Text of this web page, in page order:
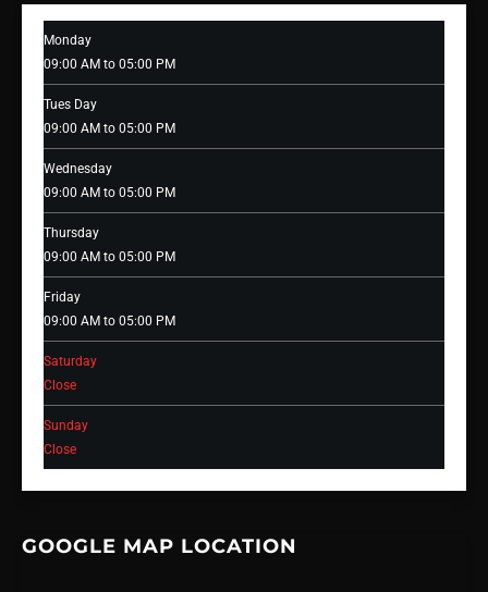
Monday
09:00 AM to 05:00 PM
Tues Day
09:00 AM to 05:00 PM
Wednesday
09:00 AM to 05:00 PM
Thursday
09:00 AM to 05:00 PM
Friday
09:00 AM to 05:00 PM
Saturday
Close
Sunday
Close
GOOGLE MAP LOCATION